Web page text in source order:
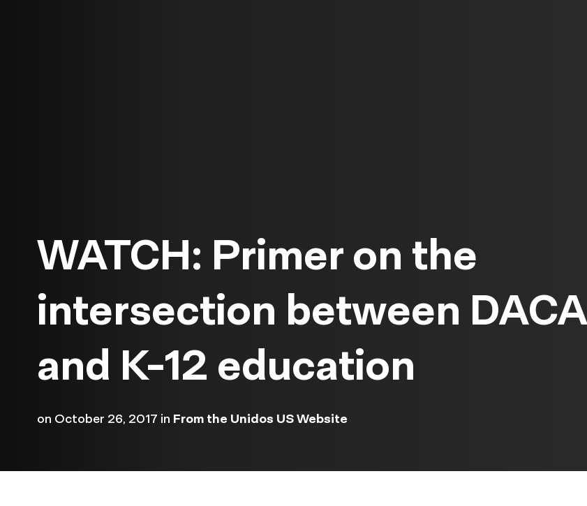
WATCH: Primer on the
intersection between DACA
and K-12 education
on October 26, 2017 in From the Unidos US Website